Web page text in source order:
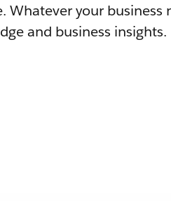
Whatever your business
and business insights.